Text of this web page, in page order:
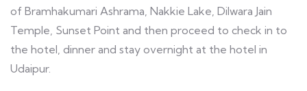
of Bramhakumari Ashrama, Nakkie Lake, Dilwara Jain
Temple, Sunset Point and then proceed to check in to
the hotel, dinner and stay overnight at the hotel in
Udaipur.